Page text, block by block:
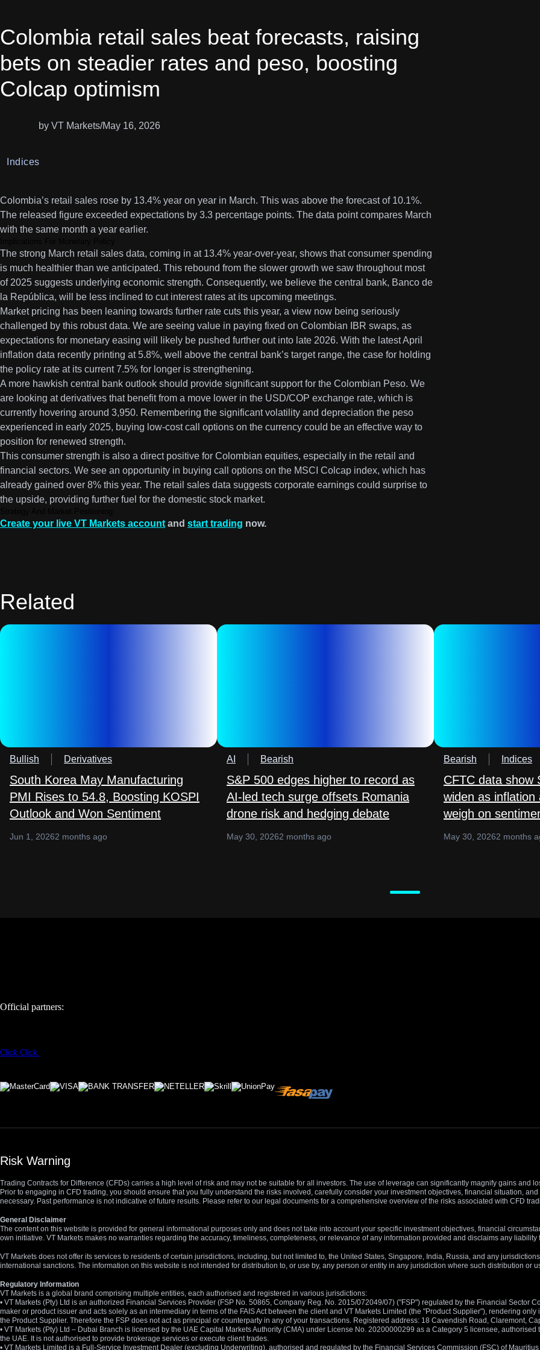
Colombia retail sales beat forecasts, raising
bets on steadier rates and peso, boosting
Colcap optimism
by VT Markets/May 16, 2026
Indices
Colombia’s retail sales rose by 13.4% year on year in March. This was above the forecast of 10.1%.
The released figure exceeded expectations by 3.3 percentage points. The data point compares March
with the same month a year earlier.
The strong March retail sales data, coming in at 13.4% year-over-year, shows that consumer spending
is much healthier than we anticipated. This rebound from the slower growth we saw throughout most
of 2025 suggests underlying economic strength. Consequently, we believe the central bank, Banco de
la República, will be less inclined to cut interest rates at its upcoming meetings.
Market pricing has been leaning towards further rate cuts this year, a view now being seriously
challenged by this robust data. We are seeing value in paying fixed on Colombian IBR swaps, as
expectations for monetary easing will likely be pushed further out into late 2026. With the latest April
inflation data recently printing at 5.8%, well above the central bank’s target range, the case for holding
the policy rate at its current 7.5% for longer is strengthening.
A more hawkish central bank outlook should provide significant support for the Colombian Peso. We
are looking at derivatives that benefit from a move lower in the USD/COP exchange rate, which is
currently hovering around 3,950. Remembering the significant volatility and depreciation the peso
experienced in early 2025, buying low-cost call options on the currency could be an effective way to
position for renewed strength.
This consumer strength is also a direct positive for Colombian equities, especially in the retail and
financial sectors. We see an opportunity in buying call options on the MSCI Colcap index, which has
already gained over 8% this year. The retail sales data suggests corporate earnings could surprise to
the upside, providing further fuel for the domestic stock market.
Create your live VT Markets account and start trading now.
Related
Bullish Derivatives
South Korea May Manufacturing
PMI Rises to 54.8, Boosting KOSPI
Outlook and Won Sentiment
Jun 1, 20262 months ago
AI Bearish
S&P 500 edges higher to record as
AI-led tech surge offsets Romania
drone risk and hedging debate
May 30, 20262 months ago
Bearish Indices
CFTC data show
widen as
weigh on
May 30, 20262 months
Official partners:
Click Click
Risk Warning
Trading Contracts for Difference (CFDs) carries a high level of risk and may not be suitable for all investors. The use of leverage can significantly magnify gains and
Prior to engaging in CFD trading, you should ensure that you fully understand the risks involved, carefully consider your investment objectives, financial situation,
necessary. Past performance is not indicative of future results. Please refer to our legal documents for a comprehensive overview of the risks associated with CFD
General Disclaimer
The content on this website is provided for general informational purposes only and does not take into account your specific investment objectives, financial
own initiative. VT Markets makes no warranties regarding the accuracy, timeliness, completeness, or relevance of any information provided and disclaims any
VT Markets does not offer its services to residents of certain jurisdictions, including, but not limited to, the United States, Singapore, India, Russia, and any
international sanctions. The information on this website is not intended for distribution to, or use by, any person or entity in any jurisdiction where such distribution or
Regulatory Information
VT Markets is a global brand comprising multiple entities, each authorised and registered in various jurisdictions:
• VT Markets (Pty) Ltd is an authorized Financial Services Provider (FSP No. 50865, Company Reg. No. 2015/072049/07) ("FSP") regulated by the Financial Sector
maker or product issuer and acts solely as an intermediary in terms of the FAIS Act between the client and VT Markets Limited (the "Product Supplier"), rendering
the Product Supplier. Therefore the FSP does not act as principal or counterparty in any of your transactions. Registered address: 18 Cavendish Road, Claremont,
• VT Markets (Pty) Ltd – Dubai Branch is licensed by the UAE Capital Markets Authority (CMA) under License No. 20200000299 as a Category 5 licensee,
the UAE. It is not authorised to provide brokerage services or execute client trades.
• VT Markets Limited is a Full-Service Investment Dealer (excluding Underwriting), authorised and regulated by the Financial Services Commission (FSC) of